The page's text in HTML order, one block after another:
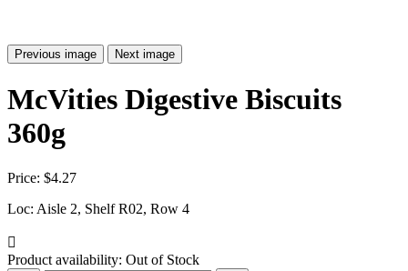
Previous image Next image
McVities Digestive Biscuits
360g
Price: $4.27
Loc: Aisle 2, Shelf R02, Row 4

Product availability: Out of Stock